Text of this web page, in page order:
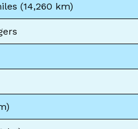
(14,260 km)